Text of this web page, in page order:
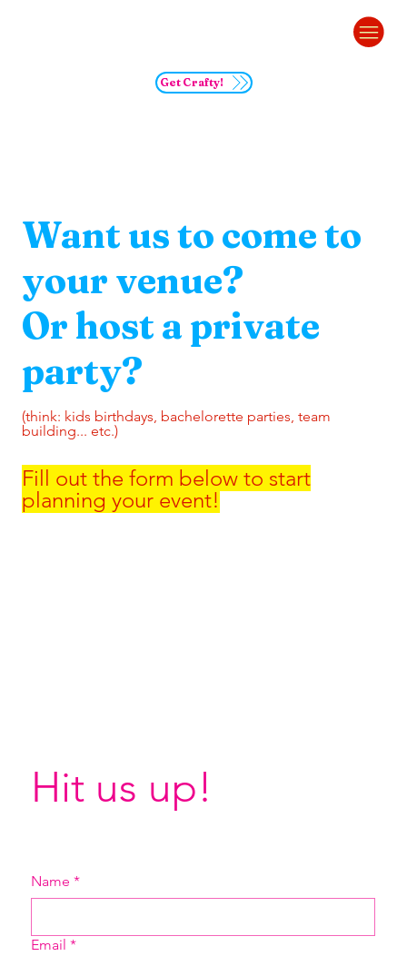
Get Crafty!
Want us to come to
your venue?
Or host a private
party?
(think: kids birthdays, bachelorette parties, team
building... etc.)
Fill out the form below to start
planning your event!
Hit us up!
Name *
Email *